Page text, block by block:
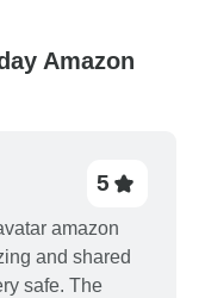
Amazon
5
amazon
and shared
safe. The